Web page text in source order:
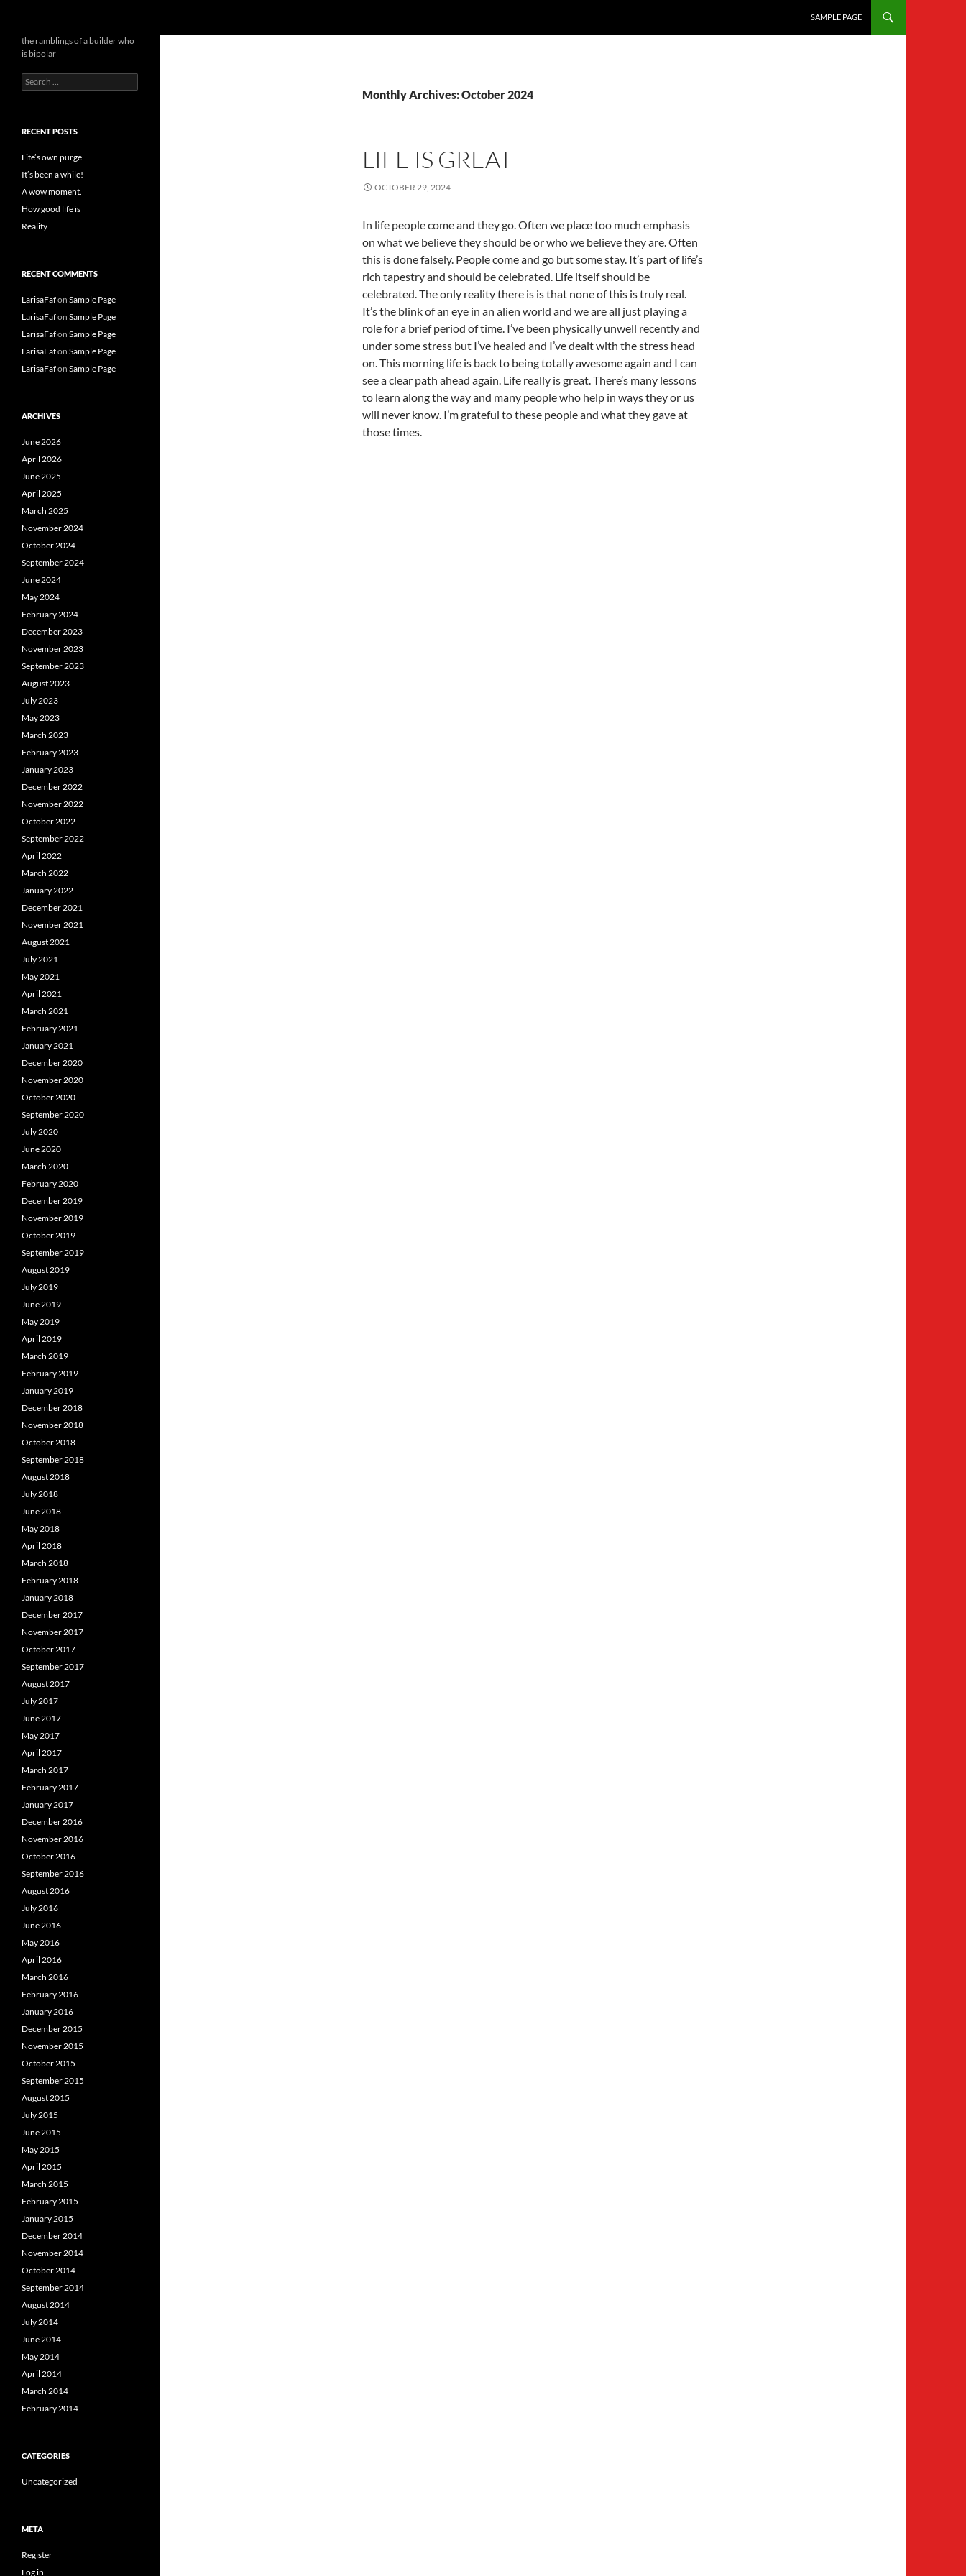
SAMPLE PAGE
Monthly Archives: October 2024
LIFE IS GREAT
OCTOBER 29, 2024
In life people come and they go. Often we place too much emphasis
on what we believe they should be or who we believe they are. Often
this is done falsely. People come and go but some stay. It’s part of life’s
rich tapestry and should be celebrated. Life itself should be
celebrated. The only reality there is is that none of this is truly real.
It’s the blink of an eye in an alien world and we are all just playing a
role for a brief period of time. I’ve been physically unwell recently and
under some stress but I’ve healed and I’ve dealt with the stress head
on. This morning life is back to being totally awesome again and I can
see a clear path ahead again. Life really is great. There’s many lessons
to learn along the way and many people who help in ways they or us
will never know. I’m grateful to these people and what they gave at
those times.
the ramblings of a builder who
is bipolar
Search
for:
RECENT POSTS
Life’s own purge
It’s been a while!
A wow moment.
How good life is
Reality
RECENT COMMENTS
LarisaFafon Sample Page
LarisaFafon Sample Page
LarisaFafon Sample Page
LarisaFafon Sample Page
LarisaFafon Sample Page
ARCHIVES
June 2026
April 2026
June 2025
April 2025
March 2025
November 2024
October 2024
September 2024
June 2024
May 2024
February 2024
December 2023
November 2023
September 2023
August 2023
July 2023
May 2023
March 2023
February 2023
January 2023
December 2022
November 2022
October 2022
September 2022
April 2022
March 2022
January 2022
December 2021
November 2021
August 2021
July 2021
May 2021
April 2021
March 2021
February 2021
January 2021
December 2020
November 2020
October 2020
September 2020
July 2020
June 2020
March 2020
February 2020
December 2019
November 2019
October 2019
September 2019
August 2019
July 2019
June 2019
May 2019
April 2019
March 2019
February 2019
January 2019
December 2018
November 2018
October 2018
September 2018
August 2018
July 2018
June 2018
May 2018
April 2018
March 2018
February 2018
January 2018
December 2017
November 2017
October 2017
September 2017
August 2017
July 2017
June 2017
May 2017
April 2017
March 2017
February 2017
January 2017
December 2016
November 2016
October 2016
September 2016
August 2016
July 2016
June 2016
May 2016
April 2016
March 2016
February 2016
January 2016
December 2015
November 2015
October 2015
September 2015
August 2015
July 2015
June 2015
May 2015
April 2015
March 2015
February 2015
January 2015
December 2014
November 2014
October 2014
September 2014
August 2014
July 2014
June 2014
May 2014
April 2014
March 2014
February 2014
CATEGORIES
Uncategorized
META
Register
Log in